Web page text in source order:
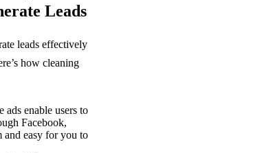
Leads
leads effectively
how cleaning
ads enable users to
Facebook,
and easy for you to